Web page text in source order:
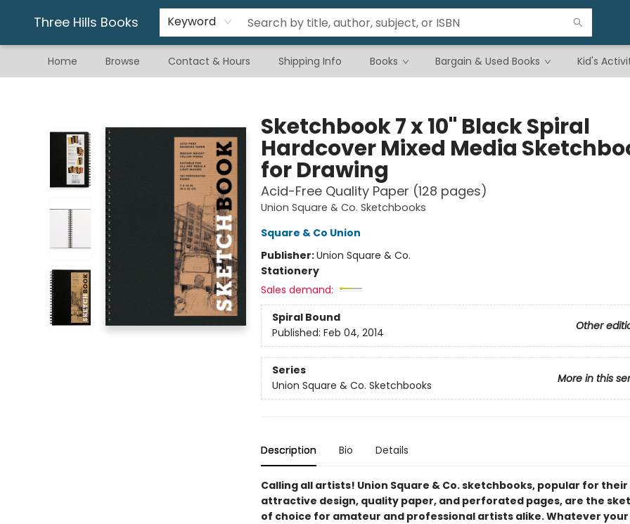
Three Hills Books Keyword
Home Browse Contact & Hours Shipping Info Books Bargain & Used Books Kid's
Gift & Stationary
Art & Hobby
Warhammer
Gift Cards
eBay Listed Items
Sketchbook 7 x 10" Black Spiral
Hardcover Mixed Media
for Drawing
Acid-Free Quality Paper (128 pages)
Union Square & Co. Sketchbooks
Square & Co Union
Publisher:Union Square & Co.
Stationery
Sales demand:
Spiral Bound
Other
Published: Feb 04, 2014
Series
More in this
Union Square & Co. Sketchbooks
Description Bio Details
Calling all artists! Union Square & Co. sketchbooks, popular for their
attractive design, quality paper, and perforated pages, are the
of choice for amateur and professional artists alike. Whatever